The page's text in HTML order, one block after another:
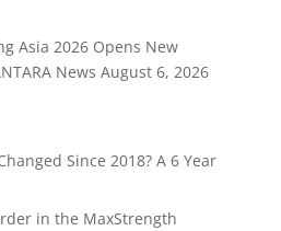
Asia 2026 Opens New
News August 6, 2026
Since 2018? A 6 Year
in the MaxStrength